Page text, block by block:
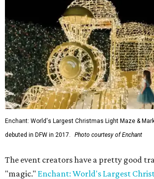
Enchant: World's Largest Christmas Light Maze &
debuted in DFW in 2017.
Photo courtesy of Enchant
The event creators have a pretty good
"magic." Enchant: World's Largest